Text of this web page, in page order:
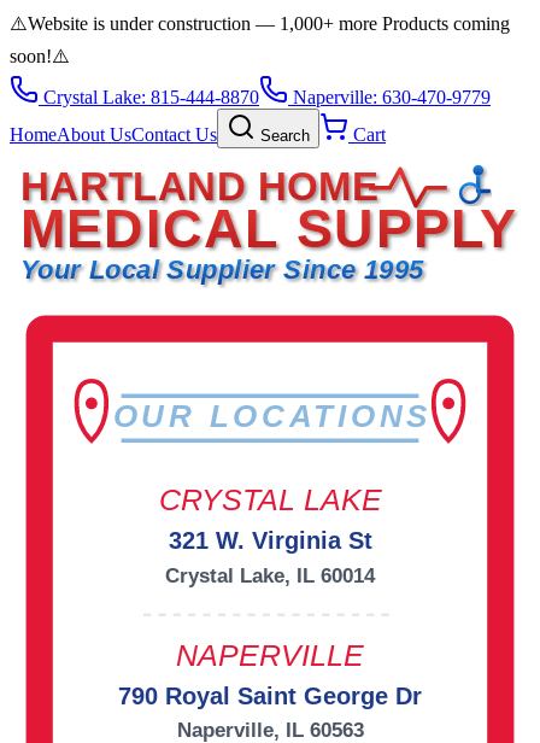
⚠️Website is under construction — 1,000+ more Products coming
soon!⚠️
Crystal Lake: 815-444-8870
Naperville: 630-470-9779
HomeAbout UsContact Us Search Cart
HARTLAND HOME
MEDICAL SUPPLY
Your Local Supplier Since 1995
OUR LOCATIONS
CRYSTAL LAKE
321 W. Virginia St
Crystal Lake, IL 60014
NAPERVILLE
790 Royal Saint George Dr
Naperville, IL 60563